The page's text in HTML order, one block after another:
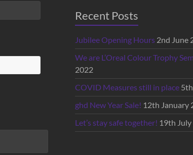
Recent Posts
Jubilee Opening Hours 2nd June
We are L’Oreal Colour Trophy
2022
COVID Measures still in place
ghd New Year Sale! 12th January
Let’s stay safe together! 19th July